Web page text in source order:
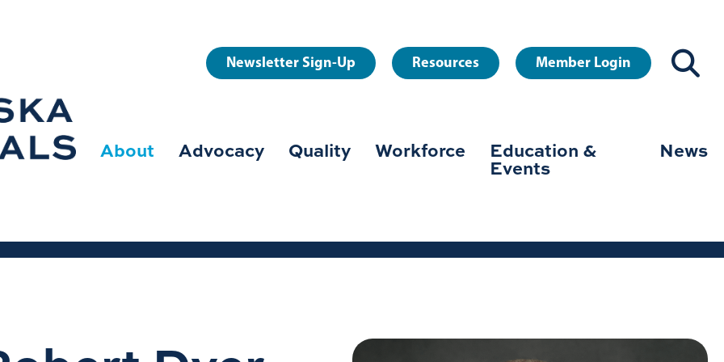
User
menu
Newsletter Sign-Up Resources Member Login
navigation
About Advocacy Quality Workforce Education &
Events
News